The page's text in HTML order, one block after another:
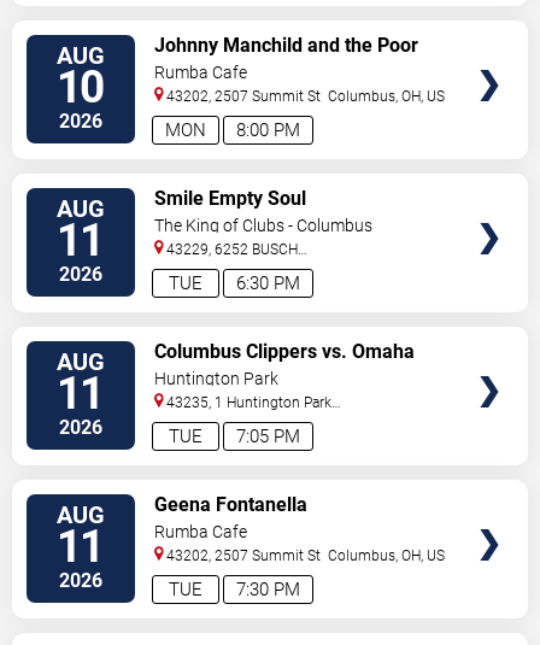
AUG
10
2026 8:00 PM
MON
Johnny Manchild and the Poor
Bastards
Rumba Cafe
43202, 2507 Summit St Columbus,OH, US
AUG
11
2026 6:30 PM
TUE
Smile Empty Soul
The King of Clubs - Columbus
43229, 6252 BUSCH
BLVD Columbus,OH,US
AUG
11
2026 7:05 PM
TUE
Columbus Clippers vs. Omaha
Storm Chasers
Huntington Park
43235, 1 Huntington Park
Dr Columbus,OH,US
AUG
11
2026 7:30 PM
TUE
Geena Fontanella
Rumba Cafe
43202, 2507 Summit St Columbus,OH, US